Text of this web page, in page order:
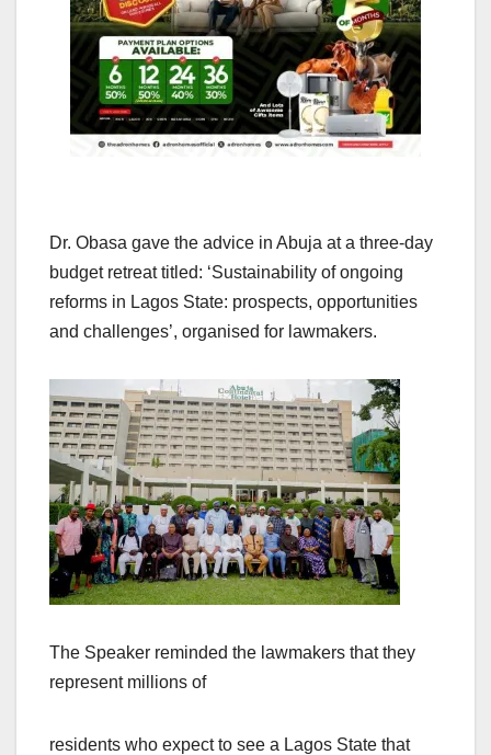
Dr. Obasa gave the advice in Abuja at a three-day
budget retreat titled: ‘Sustainability of ongoing
reforms in Lagos State: prospects, opportunities
and challenges’, organised for lawmakers.
The Speaker reminded the lawmakers that they
represent millions of
residents who expect to see a Lagos State that